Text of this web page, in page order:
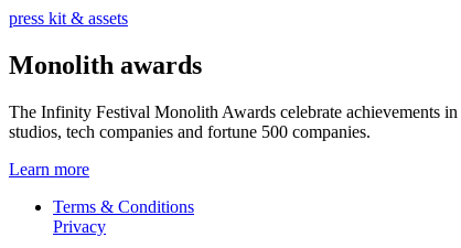
press kit & assets
Monolith awards
The Infinity Festival Monolith Awards celebrate achievements
studios, tech companies and fortune 500 companies.
Learn more
Terms & Conditions
Privacy